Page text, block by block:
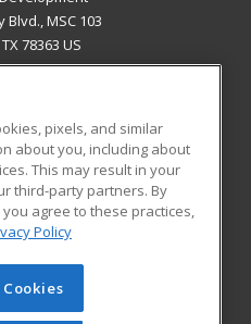
MSC 103
78363 US
RESOURCES
Student Blog
Learning. All rights
site cannot be reproduced or
pixels, and similar
about you, including about
This may result in your
third-party partners. By
agree to these practices,
Policy